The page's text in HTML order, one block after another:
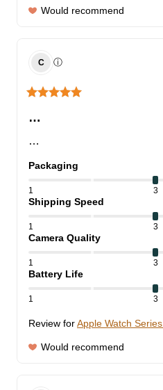
Would recommend
C ⓘ
…
…
Packaging
1 3
Shipping Speed
1 3
Camera Quality
1 3
Battery Life
1 3
Review forApple Watch
Would recommend